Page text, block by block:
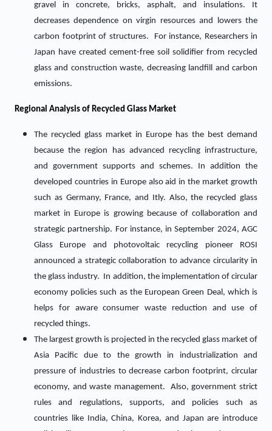
gravel in concrete, bricks, asphalt, and insulations. It
decreases dependence on virgin resources and lowers the
carbon footprint of structures. For instance, Researchers in
Japan have created cement-free soil solidifier from recycled
glass and construction waste, decreasing landfill and carbon
emissions.
Regional Analysis of Recycled Glass Market
The recycled glass market in Europe has the best demand
because the region has advanced recycling infrastructure,
and government supports and schemes. In addition the
developed countries in Europe also aid in the market growth
such as Germany, France, and Itly. Also, the recycled glass
market in Europe is growing because of collaboration and
strategic partnership. For instance, in September 2024, AGC
Glass Europe and photovoltaic recycling pioneer ROSI
announced a strategic collaboration to advance circularity in
the glass industry. In addition, the implementation of circular
economy policies such as the European Green Deal, which is
helps for aware consumer waste reduction and use of
recycled things.
The largest growth is projected in the recycled glass market of
Asia Pacific due to the growth in industrialization and
pressure of industries to decrease carbon footprint, circular
economy, and waste management. Also, government strict
rules and regulations, supports, and policies such as
countries like India, China, Korea, and Japan are introduce